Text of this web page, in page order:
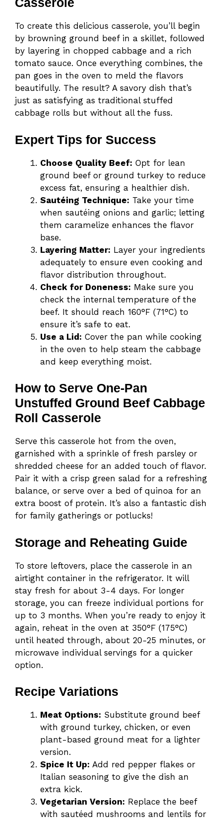
To create this delicious casserole, you’ll begin
by browning ground beef in a skillet, followed
by layering in chopped cabbage and a rich
tomato sauce. Once everything combines, the
pan goes in the oven to meld the flavors
beautifully. The result? A savory dish that’s
just as satisfying as traditional stuffed
cabbage rolls but without all the fuss.
Expert Tips for Success
Choose Quality Beef: Opt for lean
ground beef or ground turkey to reduce
excess fat, ensuring a healthier dish.
Sautéing Technique: Take your time
when sautéing onions and garlic; letting
them caramelize enhances the flavor
base.
Layering Matter: Layer your ingredients
adequately to ensure even cooking and
flavor distribution throughout.
Check for Doneness: Make sure you
check the internal temperature of the
beef. It should reach 160°F (71°C) to
ensure it’s safe to eat.
Use a Lid: Cover the pan while cooking
in the oven to help steam the cabbage
and keep everything moist.
How to Serve One-Pan
Unstuffed Ground Beef Cabbage
Roll Casserole
Serve this casserole hot from the oven,
garnished with a sprinkle of fresh parsley or
shredded cheese for an added touch of flavor.
Pair it with a crisp green salad for a refreshing
balance, or serve over a bed of quinoa for an
extra boost of protein. It’s also a fantastic dish
for family gatherings or potlucks!
Storage and Reheating Guide
To store leftovers, place the casserole in an
airtight container in the refrigerator. It will
stay fresh for about 3-4 days. For longer
storage, you can freeze individual portions for
up to 3 months. When you’re ready to enjoy it
again, reheat in the oven at 350°F (175°C)
until heated through, about 20-25 minutes, or
microwave individual servings for a quicker
option.
Recipe Variations
Meat Options: Substitute ground beef
with ground turkey, chicken, or even
plant-based ground meat for a lighter
version.
Spice It Up: Add red pepper flakes or
Italian seasoning to give the dish an
extra kick.
Vegetarian Version: Replace the beef
with sautéed mushrooms and lentils for